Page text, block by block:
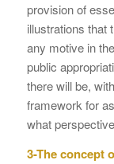
provision of
illustrations that
any motive in
public
there will be,
framework for
what
3-The concept